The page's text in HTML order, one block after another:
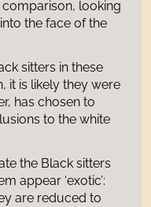
looking
the face of the
sitters in these
it is likely they were
has chosen to
to the white
the Black sitters
appear ‘exotic’:
are reduced to